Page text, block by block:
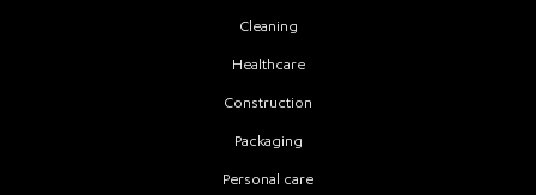
Cleaning
Healthcare
Construction
Packaging
Personal care